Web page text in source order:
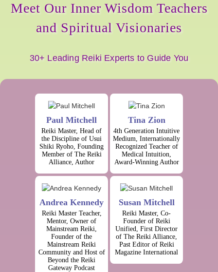
Meet Our Inner Wisdom Teachers
and Spiritual Visionaries
30+ Leading Reiki Experts to Guide You
Paul Mitchell
Reiki Master, Head of
the Discipline of Usui
Shiki Ryoho, Founding
Member of The Reiki
Alliance, Author
Tina Zion
4th Generation Intuitive
Medium, Internationally
Recognized Teacher of
Medical Intuition,
Award-Winning Author
Andrea Kennedy
Reiki Master Teacher,
Mentor, Owner of
Mainstream Reiki,
Founder of the
Mainstream Reiki
Community and Host of
Beyond the Reiki
Gateway Podcast
Susan Mitchell
Reiki Master, Co-
Founder of Reiki
Unified, First Director
of The Reiki Alliance,
Past Editor of Reiki
Magazine International